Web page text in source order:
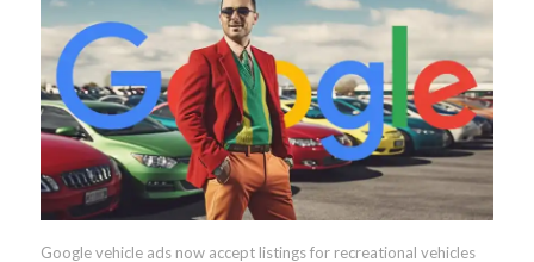
Google vehicle ads now accept listings for recreational vehicles